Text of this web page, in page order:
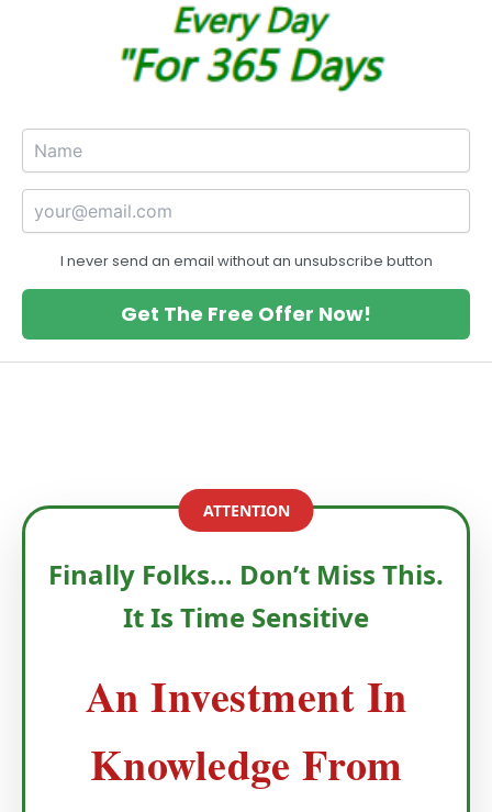
I never send an email without an unsubscribe button
Get The Free Offer Now!
ATTENTION
Finally Folks… Don’t Miss This.
It Is Time Sensitive
An Investment In
Knowledge From